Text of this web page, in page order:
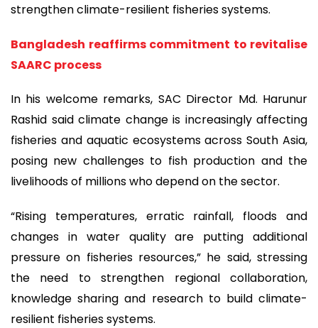
strengthen climate-resilient fisheries systems.
Bangladesh reaffirms commitment to revitalise
SAARC process
In his welcome remarks, SAC Director Md. Harunur
Rashid said climate change is increasingly affecting
fisheries and aquatic ecosystems across South Asia,
posing new challenges to fish production and the
livelihoods of millions who depend on the sector.
“Rising temperatures, erratic rainfall, floods and
changes in water quality are putting additional
pressure on fisheries resources,” he said, stressing
the need to strengthen regional collaboration,
knowledge sharing and research to build climate-
resilient fisheries systems.